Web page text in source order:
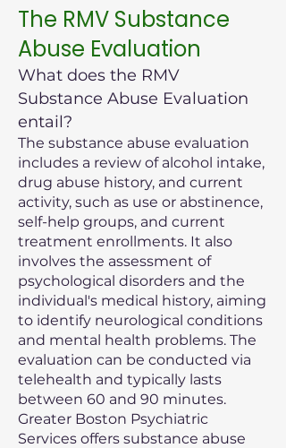
The RMV Substance
Abuse Evaluation
What does the RMV
Substance Abuse Evaluation
entail?
The substance abuse evaluation
includes a review of alcohol intake,
drug abuse history, and current
activity, such as use or abstinence,
self-help groups, and current
treatment enrollments. It also
involves the assessment of
psychological disorders and the
individual's medical history, aiming
to identify neurological conditions
and mental health problems. The
evaluation can be conducted via
telehealth and typically lasts
between 60 and 90 minutes.
Greater Boston Psychiatric
Services offers substance abuse